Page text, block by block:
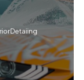
Detaiing